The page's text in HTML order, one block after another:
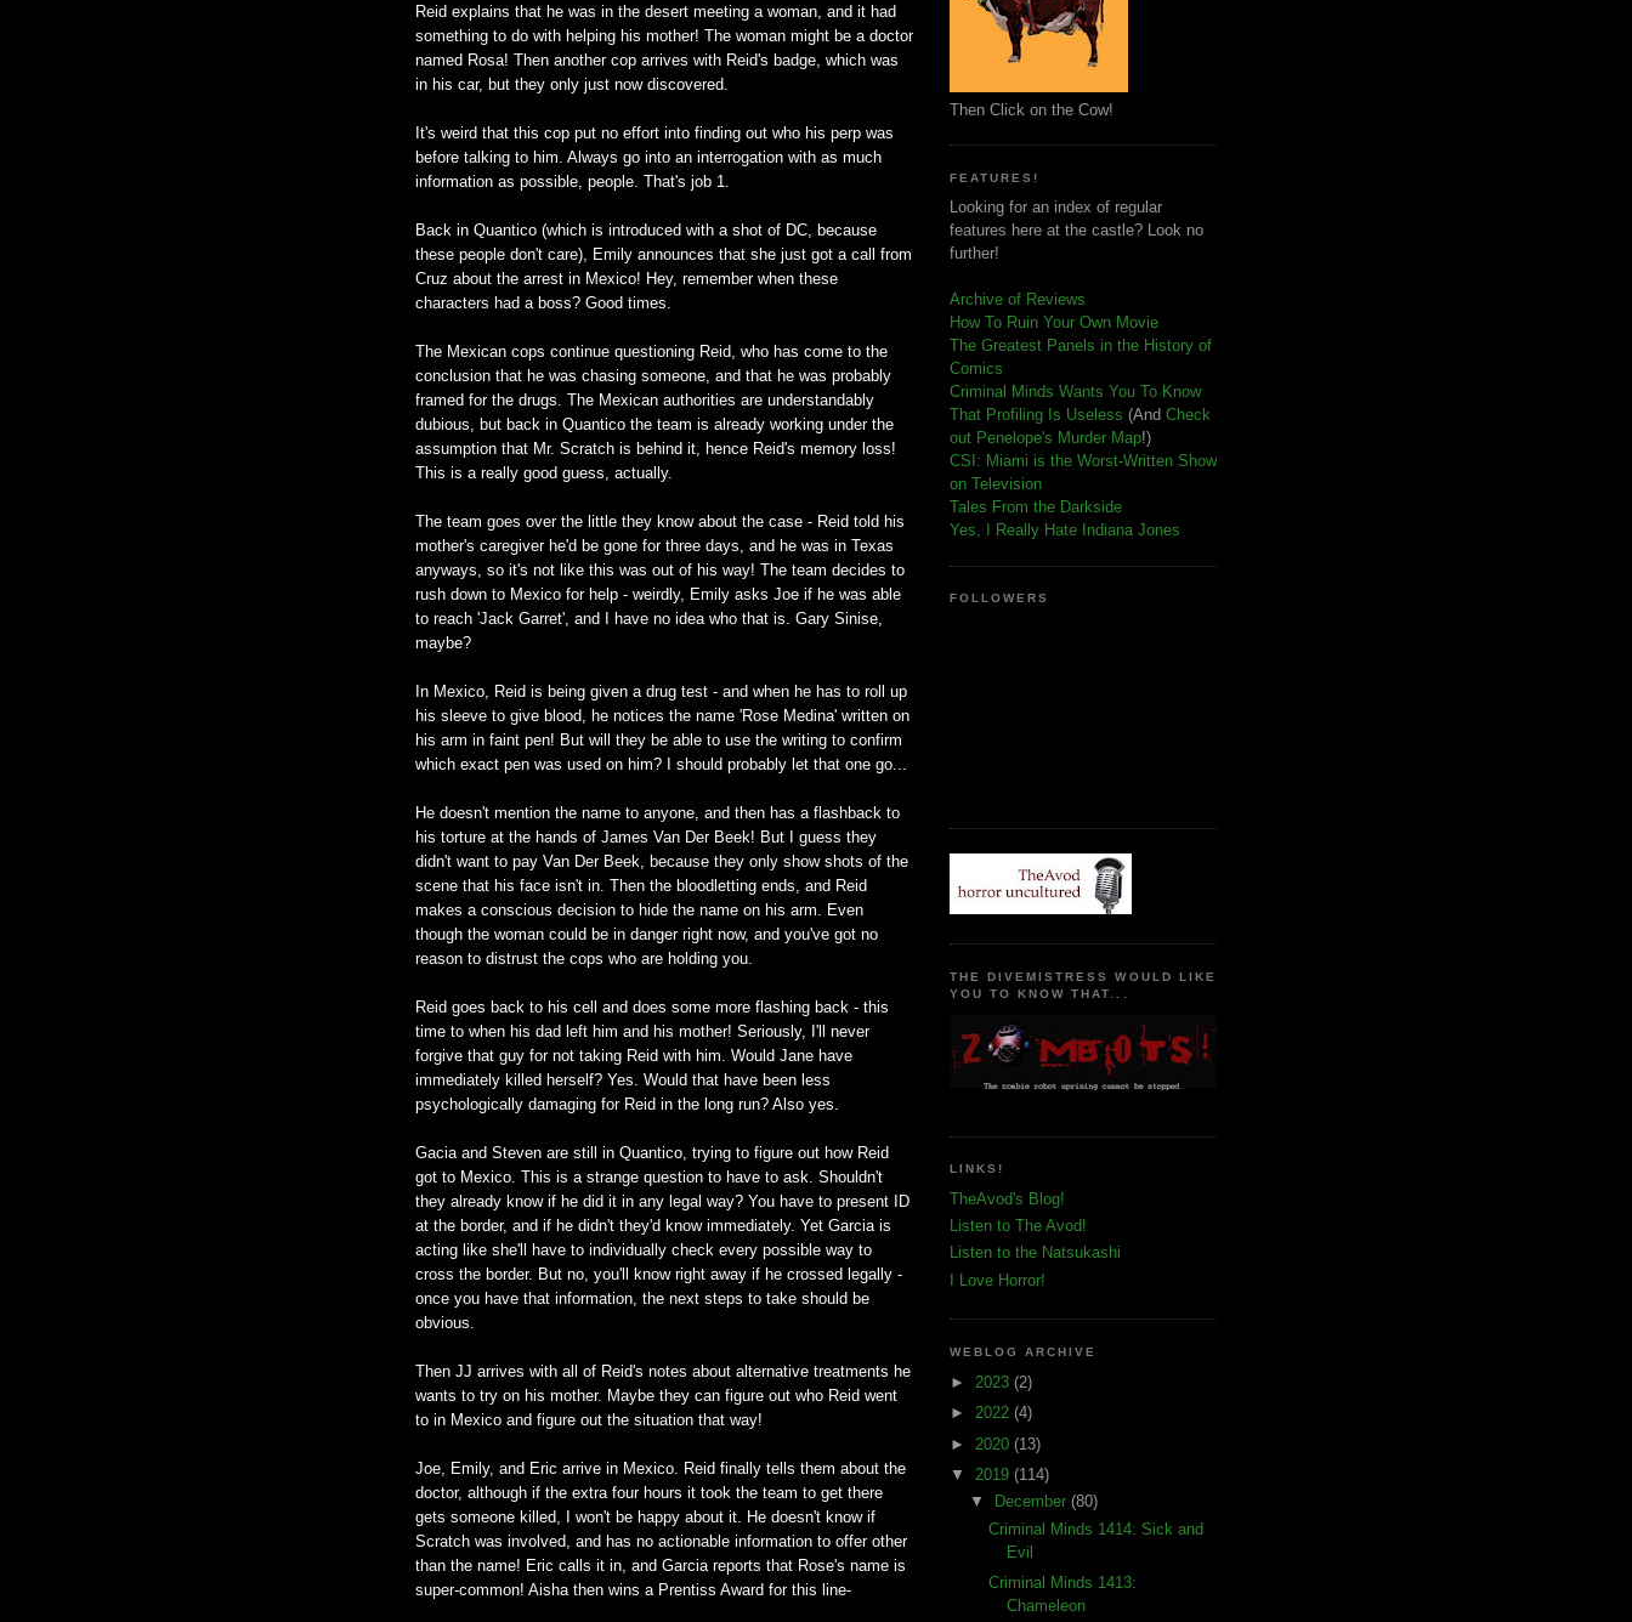
Reid explains that he was in the desert meeting a woman, and it had
something to do with helping his mother! The woman might be a doctor
named Rosa! Then another cop arrives with Reid's badge, which was
in his car, but they only just now discovered.
It's weird that this cop put no effort into finding out who his perp was
before talking to him. Always go into an interrogation with as much
information as possible, people. That's job 1.
Back in Quantico (which is introduced with a shot of DC, because
these people don't care), Emily announces that she just got a call from
Cruz about the arrest in Mexico! Hey, remember when these
characters had a boss? Good times.
The Mexican cops continue questioning Reid, who has come to the
conclusion that he was chasing someone, and that he was probably
framed for the drugs. The Mexican authorities are understandably
dubious, but back in Quantico the team is already working under the
assumption that Mr. Scratch is behind it, hence Reid's memory loss!
This is a really good guess, actually.
The team goes over the little they know about the case - Reid told his
mother's caregiver he'd be gone for three days, and he was in Texas
anyways, so it's not like this was out of his way! The team decides to
rush down to Mexico for help - weirdly, Emily asks Joe if he was able
to reach 'Jack Garret', and I have no idea who that is. Gary Sinise,
maybe?
In Mexico, Reid is being given a drug test - and when he has to roll up
his sleeve to give blood, he notices the name 'Rose Medina' written on
his arm in faint pen! But will they be able to use the writing to confirm
which exact pen was used on him? I should probably let that one go...
He doesn't mention the name to anyone, and then has a flashback to
his torture at the hands of James Van Der Beek! But I guess they
didn't want to pay Van Der Beek, because they only show shots of the
scene that his face isn't in. Then the bloodletting ends, and Reid
makes a conscious decision to hide the name on his arm. Even
though the woman could be in danger right now, and you've got no
reason to distrust the cops who are holding you.
Reid goes back to his cell and does some more flashing back - this
time to when his dad left him and his mother! Seriously, I'll never
forgive that guy for not taking Reid with him. Would Jane have
immediately killed herself? Yes. Would that have been less
psychologically damaging for Reid in the long run? Also yes.
Gacia and Steven are still in Quantico, trying to figure out how Reid
got to Mexico. This is a strange question to have to ask. Shouldn't
they already know if he did it in any legal way? You have to present ID
at the border, and if he didn't they'd know immediately. Yet Garcia is
acting like she'll have to individually check every possible way to
cross the border. But no, you'll know right away if he crossed legally -
once you have that information, the next steps to take should be
obvious.
Then JJ arrives with all of Reid's notes about alternative treatments he
wants to try on his mother. Maybe they can figure out who Reid went
to in Mexico and figure out the situation that way!
Joe, Emily, and Eric arrive in Mexico. Reid finally tells them about the
doctor, although if the extra four hours it took the team to get there
gets someone killed, I won't be happy about it. He doesn't know if
Scratch was involved, and has no actionable information to offer other
than the name! Eric calls it in, and Garcia reports that Rose's name is
super-common! Aisha then wins a Prentiss Award for this line-
Then Click on the Cow!
FEATURES!
Looking for an index of regular
features here at the castle? Look no
further!
Archive of Reviews
How To Ruin Your Own Movie
The Greatest Panels in the History of
Comics
Criminal Minds Wants You To Know
That Profiling Is Useless (And Check
out Penelope's Murder Map!)
CSI: Miami is the Worst-Written Show
on Television
Tales From the Darkside
Yes, I Really Hate Indiana Jones
FOLLOWERS
THE DIVEMISTRESS WOULD LIKE
YOU TO KNOW THAT...
LINKS!
TheAvod's Blog!
Listen to The Avod!
Listen to the Natsukashi
I Love Horror!
WEBLOG ARCHIVE
► 2023 (2)
► 2022 (4)
► 2020 (13)
▼ 2019 (114)
▼
December (80)
Criminal Minds 1414: Sick and
Evil
Criminal Minds 1413:
Chameleon